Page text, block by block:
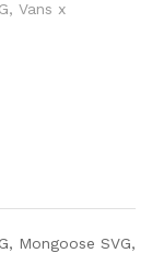
, Vans x
Mongoose SVG,